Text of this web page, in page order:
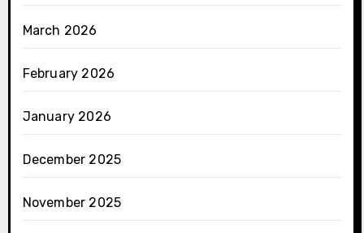
March 2026
February 2026
January 2026
December 2025
November 2025